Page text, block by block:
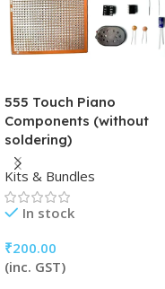
555 Touch Piano
Components (without
soldering)
Kits & Bundles
In stock
₹200.00
(inc. GST)